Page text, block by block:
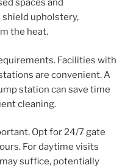
spaces and
upholstery,
the heat.
Facilities with
are convenient. A
station can save time
cleaning.
Opt for 24/7 gate
For daytime visits
suffice, potentially